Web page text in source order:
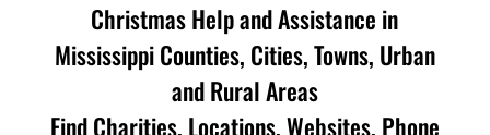
Christmas Help and Assistance in
Mississippi Counties, Cities, Towns, Urban
and Rural Areas
Find Charities, Locations, Websites, Phone